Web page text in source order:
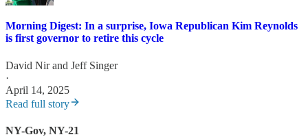
Morning Digest: In a surprise, Iowa Republican Kim Reynolds
is first governor to retire this cycle
David Nirand Jeff Singer
·
April 14, 2025
Read full story
NY-Gov, NY-21